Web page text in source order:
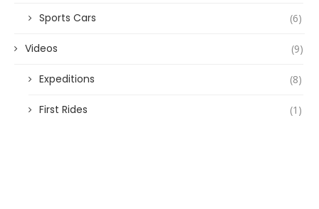
Sports Cars (6)
Videos (9)
Expeditions (8)
First Rides (1)